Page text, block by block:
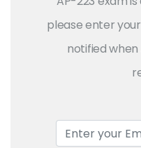
please enter
notified